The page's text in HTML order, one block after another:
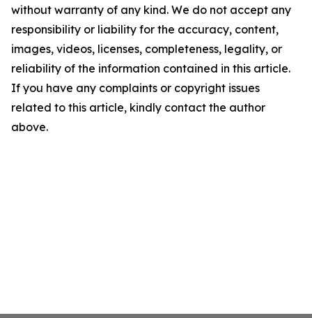
without warranty of any kind. We do not accept any
responsibility or liability for the accuracy, content,
images, videos, licenses, completeness, legality, or
reliability of the information contained in this article.
If you have any complaints or copyright issues
related to this article, kindly contact the author
above.